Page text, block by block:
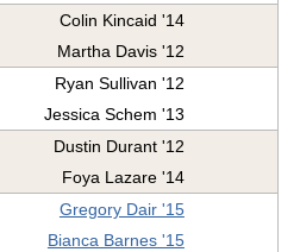
Colin Kincaid '14
Martha Davis '12
Ryan Sullivan '12
Jessica Schem '13
Dustin Durant '12
Foya Lazare '14
Gregory Dair '15
Bianca Barnes '15